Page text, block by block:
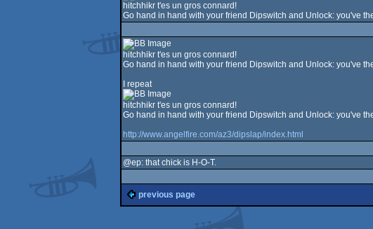
hitchhikr t'es un gros connard!
Go hand in hand with your friend Dipswitch and Unlock: you've
hitchhikr t'es un gros connard!
Go hand in hand with your friend Dipswitch and Unlock: you've
I repeat
hitchhikr t'es un gros connard!
Go hand in hand with your friend Dipswitch and Unlock: you've
http://www.angelfire.com/az3/dipslap/index.html
@ep: that chick is H-O-T.
previous page